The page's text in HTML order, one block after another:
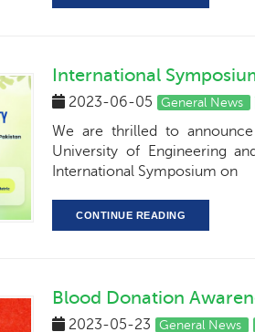
International
2023-06-05 General News
We are thrilled to
University of Engineering
International Symposium on
CONTINUE READING
Blood Donation
2023-05-23 General News